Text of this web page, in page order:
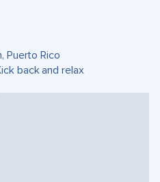
Puerto Rico
back and relax